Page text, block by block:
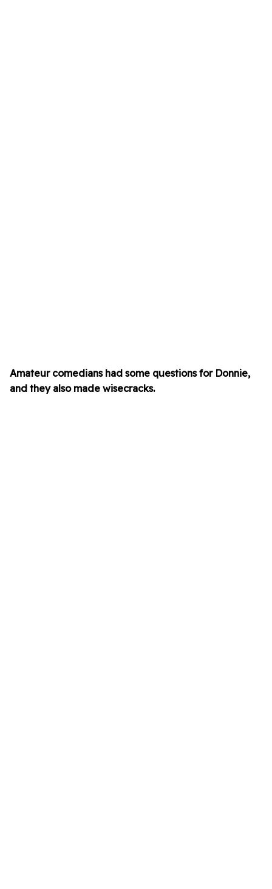
Amateur comedians had some questions for Donnie,
and they also made wisecracks.